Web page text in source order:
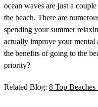
ocean waves are just a
the beach. There are
spending your summer
actually improve your
the benefits of going to the
priority?
Related Blog: 8 Top